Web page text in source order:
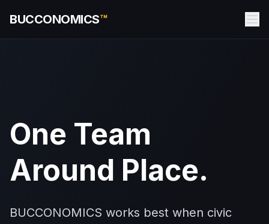
BUCCONOMICS™
One Team
Around Place.
BUCCONOMICS works best when civic